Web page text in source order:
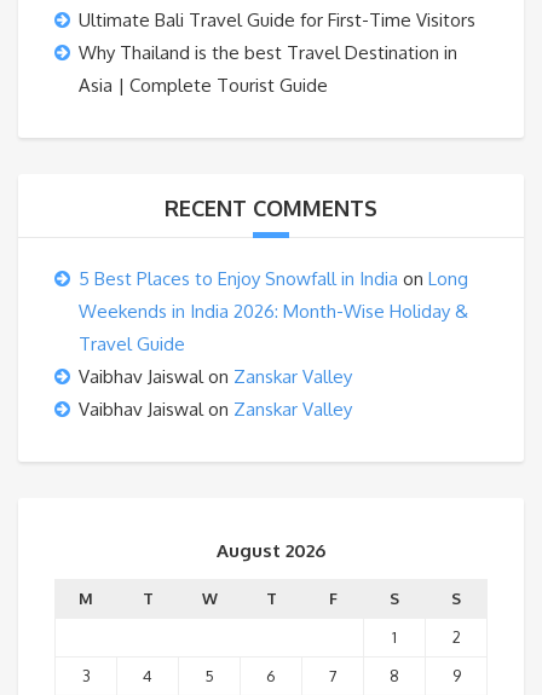
Ultimate Bali Travel Guide for First-Time Visitors
Why Thailand is the best Travel Destination in
Asia | Complete Tourist Guide
RECENT COMMENTS
5 Best Places to Enjoy Snowfall in India on Long
Weekends in India 2026: Month-Wise Holiday &
Travel Guide
Vaibhav Jaiswalon Zanskar Valley
Vaibhav Jaiswalon Zanskar Valley
August 2026
M T W T F S
S
1
2
3
4 5 6 7 8
9